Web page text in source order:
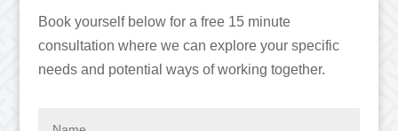
Book yourself below for a free 15 minute
consultation where we can explore your specific
needs and potential ways of working together.